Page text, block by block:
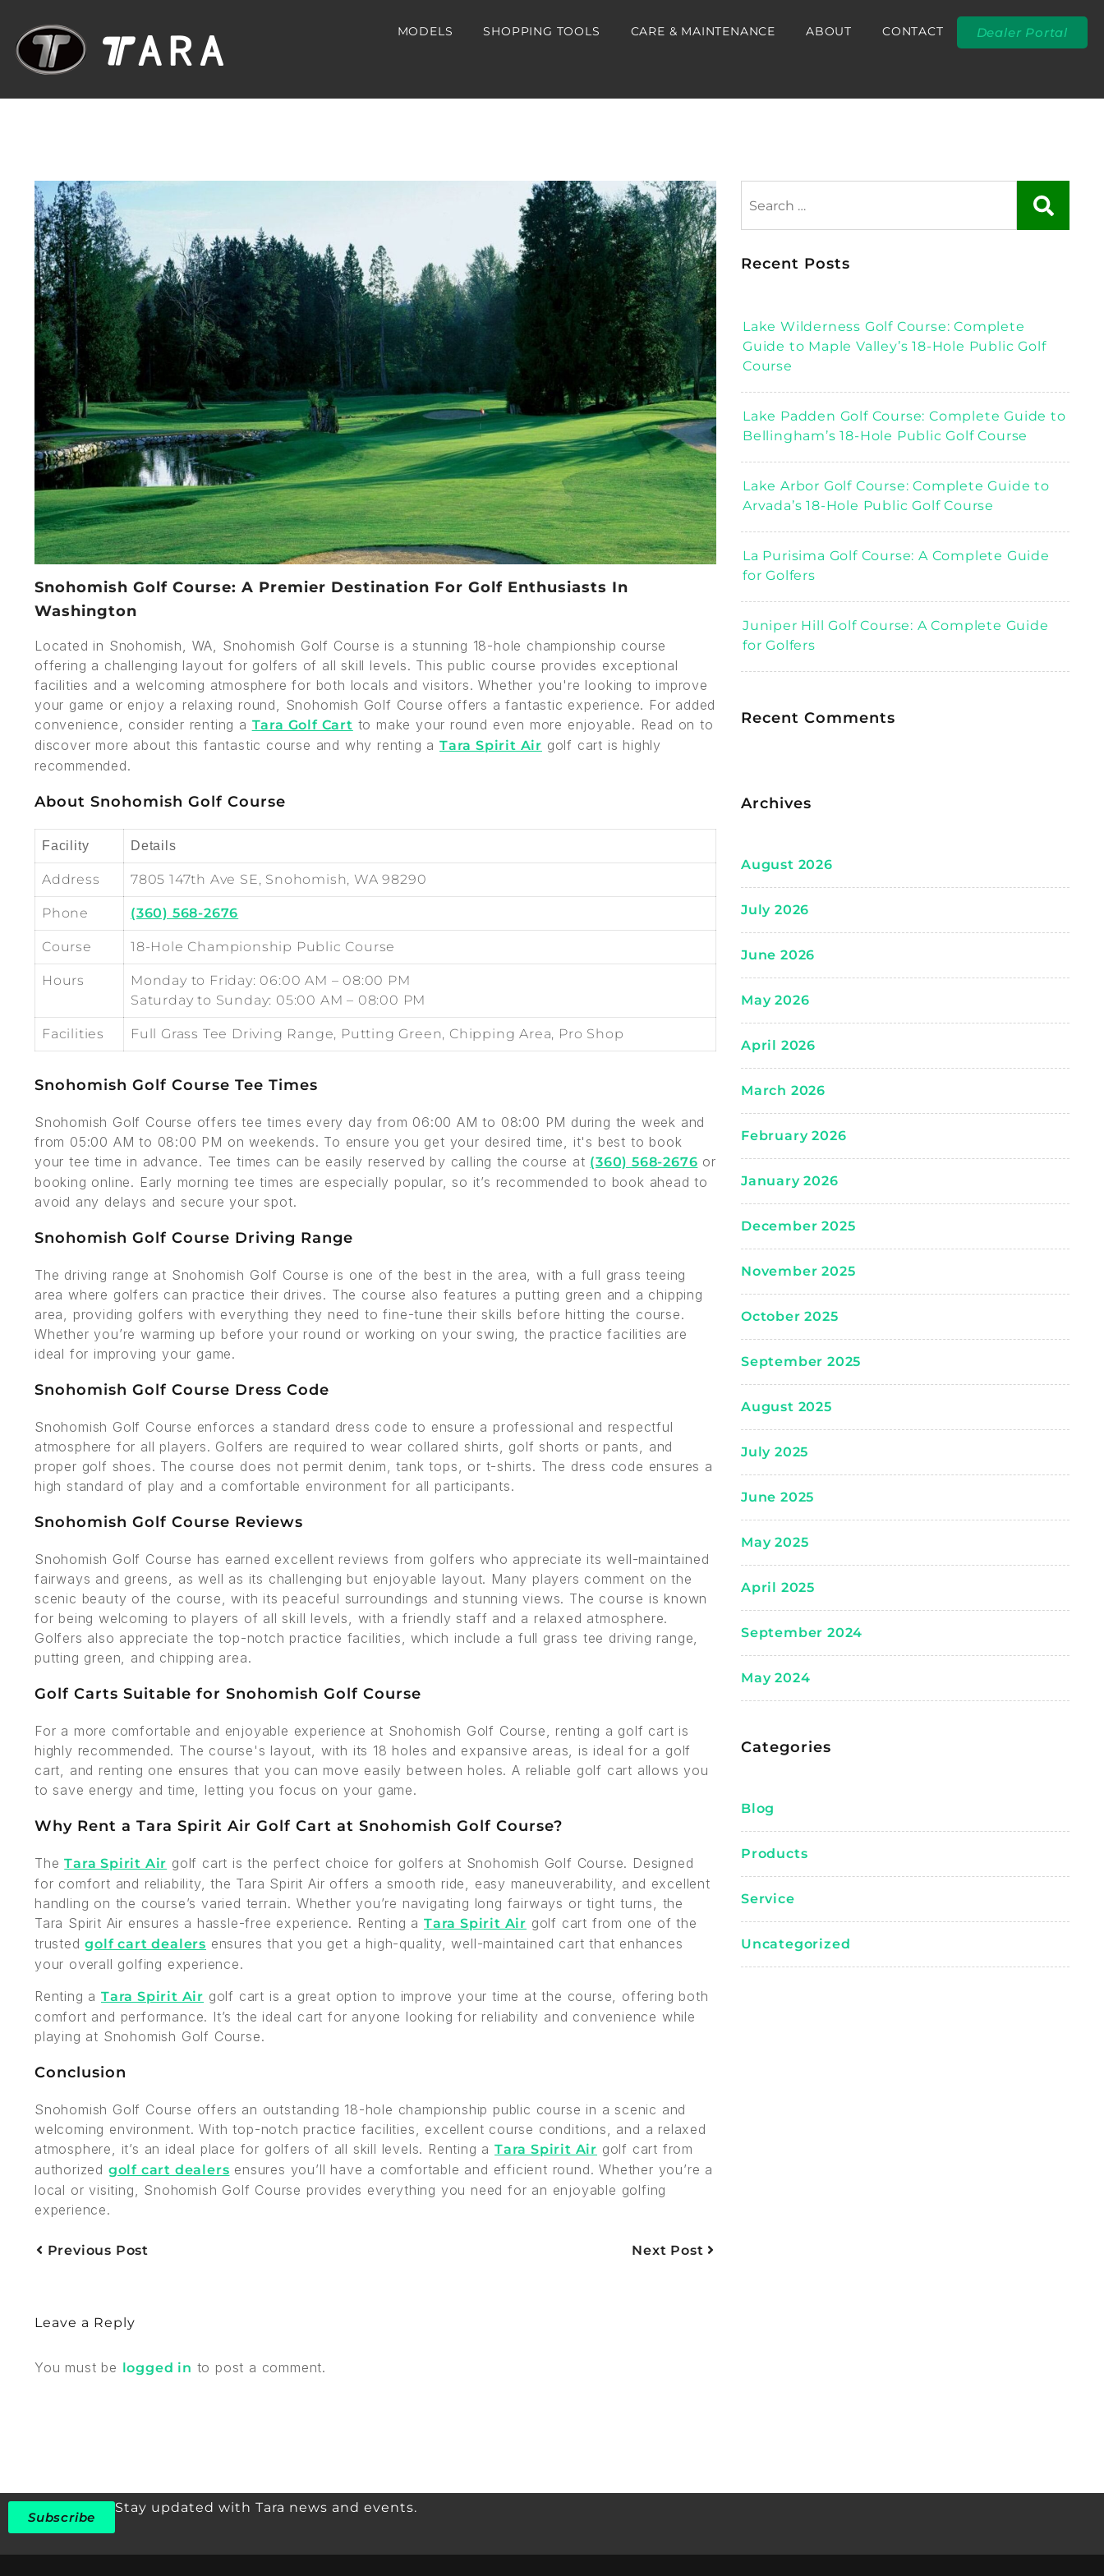
MODELS SHOPPING TOOLS CARE & MAINTENANCE ABOUT CONTACT Dealer Portal
Snohomish Golf Course: A Premier Destination For Golf Enthusiasts In
Washington
Located in Snohomish, WA, Snohomish Golf Course is a stunning 18-hole championship course
offering a challenging layout for golfers of all skill levels. This public course provides exceptional
facilities and a welcoming atmosphere for both locals and visitors. Whether you're looking to improve
your game or enjoy a relaxing round, Snohomish Golf Course offers a fantastic experience. For added
convenience, consider renting a Tara Golf Cart to make your round even more enjoyable. Read on to
discover more about this fantastic course and why renting a Tara Spirit Air golf cart is highly
recommended.
About Snohomish Golf Course
Facility Details
Address 7805 147th Ave SE, Snohomish, WA 98290
Phone (360) 568-2676
Course 18-Hole Championship Public Course
Hours
Monday to Friday: 06:00 AM – 08:00 PM
Saturday to Sunday: 05:00 AM – 08:00 PM
Facilities Full Grass Tee Driving Range, Putting Green, Chipping Area, Pro Shop
Snohomish Golf Course Tee Times
Snohomish Golf Course offers tee times every day from 06:00 AM to 08:00 PM during the week and
from 05:00 AM to 08:00 PM on weekends. To ensure you get your desired time, it's best to book
your tee time in advance. Tee times can be easily reserved by calling the course at (360) 568-2676 or
booking online. Early morning tee times are especially popular, so it’s recommended to book ahead to
avoid any delays and secure your spot.
Snohomish Golf Course Driving Range
The driving range at Snohomish Golf Course is one of the best in the area, with a full grass teeing
area where golfers can practice their drives. The course also features a putting green and a chipping
area, providing golfers with everything they need to fine-tune their skills before hitting the course.
Whether you’re warming up before your round or working on your swing, the practice facilities are
ideal for improving your game.
Snohomish Golf Course Dress Code
Snohomish Golf Course enforces a standard dress code to ensure a professional and respectful
atmosphere for all players. Golfers are required to wear collared shirts, golf shorts or pants, and
proper golf shoes. The course does not permit denim, tank tops, or t-shirts. The dress code ensures a
high standard of play and a comfortable environment for all participants.
Snohomish Golf Course Reviews
Snohomish Golf Course has earned excellent reviews from golfers who appreciate its well-maintained
fairways and greens, as well as its challenging but enjoyable layout. Many players comment on the
scenic beauty of the course, with its peaceful surroundings and stunning views. The course is known
for being welcoming to players of all skill levels, with a friendly staff and a relaxed atmosphere.
Golfers also appreciate the top-notch practice facilities, which include a full grass tee driving range,
putting green, and chipping area.
Golf Carts Suitable for Snohomish Golf Course
For a more comfortable and enjoyable experience at Snohomish Golf Course, renting a golf cart is
highly recommended. The course's layout, with its 18 holes and expansive areas, is ideal for a golf
cart, and renting one ensures that you can move easily between holes. A reliable golf cart allows you
to save energy and time, letting you focus on your game.
Why Rent a Tara Spirit Air Golf Cart at Snohomish Golf Course?
TheTara Spirit Air golf cart is the perfect choice for golfers at Snohomish Golf Course. Designed
for comfort and reliability, the Tara Spirit Air offers a smooth ride, easy maneuverability, and excellent
handling on the course’s varied terrain. Whether you’re navigating long fairways or tight turns, the
Tara Spirit Air ensures a hassle-free experience. Renting a Tara Spirit Air golf cart from one of the
trustedgolf cart dealers ensures that you get a high-quality, well-maintained cart that enhances
your overall golfing experience.
Renting a Tara Spirit Air golf cart is a great option to improve your time at the course, offering both
comfort and performance. It’s the ideal cart for anyone looking for reliability and convenience while
playing at Snohomish Golf Course.
Conclusion
Snohomish Golf Course offers an outstanding 18-hole championship public course in a scenic and
welcoming environment. With top-notch practice facilities, excellent course conditions, and a relaxed
atmosphere, it’s an ideal place for golfers of all skill levels. Renting a Tara Spirit Air golf cart from
authorized golf cart dealers ensures you’ll have a comfortable and efficient round. Whether you’re a
local or visiting, Snohomish Golf Course provides everything you need for an enjoyable golfing
experience.
Previous Post Next Post
Leave a Reply
You must be logged in to post a comment.
Recent Posts
Lake Wilderness Golf Course: Complete
Guide to Maple Valley’s 18-Hole Public Golf
Course
Lake Padden Golf Course: Complete Guide to
Bellingham’s 18-Hole Public Golf Course
Lake Arbor Golf Course: Complete Guide to
Arvada’s 18-Hole Public Golf Course
La Purisima Golf Course: A Complete Guide
for Golfers
Juniper Hill Golf Course: A Complete Guide
for Golfers
Recent Comments
Archives
August 2026
July 2026
June 2026
May 2026
April 2026
March 2026
February 2026
January 2026
December 2025
November 2025
October 2025
September 2025
August 2025
July 2025
June 2025
May 2025
April 2025
September 2024
May 2024
Categories
Blog
Products
Service
Uncategorized
Subscribe
Stay updated with Tara news and events.